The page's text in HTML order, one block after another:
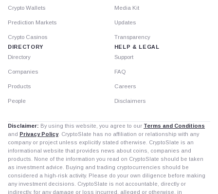
Crypto Wallets
Prediction Markets
Crypto Casinos
DIRECTORY
Directory
Companies
Products
People
Media Kit
Updates
Transparency
HELP & LEGAL
Support
FAQ
Careers
Disclaimers
Disclaimer: By using this website, you agree to our Terms and Conditions
and Privacy Policy. CryptoSlate has no affiliation or relationship with any
company or project unless explicitly stated otherwise. CryptoSlate is an
informational website that provides news about coins, companies and
products. None of the information you read on CryptoSlate should be taken
as investment advice. Buying and trading cryptocurrencies should be
considered a high-risk activity. Please do your own diligence before making
any investment decisions. CryptoSlate is not accountable, directly or
indirectly, for any damage or loss incurred, alleged or otherwise, in